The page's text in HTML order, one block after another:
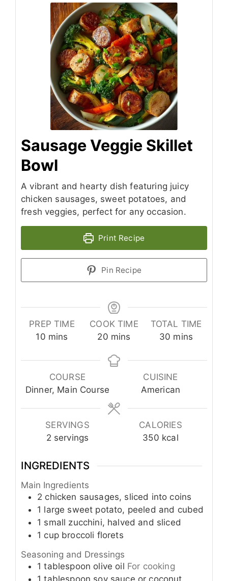
Sausage Veggie Skillet
Bowl
A vibrant and hearty dish featuring juicy
chicken sausages, sweet potatoes, and
fresh veggies, perfect for any occasion.
Print Recipe
Pin Recipe
PREP TIME
10minutes
mins
COOK TIME
20minutes
mins
TOTAL TIME
30 minutes
mins
COURSE
Dinner, Main Course
CUISINE
American
SERVINGS
2 servings
CALORIES
350 kcal
INGREDIENTS
Main Ingredients
2 chicken sausages, sliced into coins
1 large sweet potato, peeled and cubed
1 small zucchini, halved and sliced
1 cup broccoli florets
Seasoning and Dressings
1 tablespoon olive oil For cooking
1 tablespoon soy sauce or coconut